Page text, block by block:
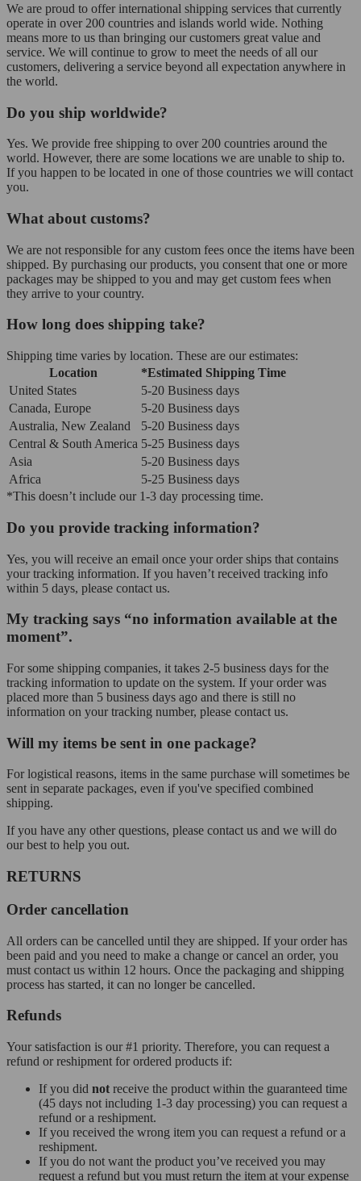
We are proud to offer international shipping services that currently
operate in over 200 countries and islands world wide. Nothing
means more to us than bringing our customers great value and
service. We will continue to grow to meet the needs of all our
customers, delivering a service beyond all expectation anywhere in
the world.
Do you ship worldwide?
Yes. We provide free shipping to over 200 countries around the
world. However, there are some locations we are unable to ship to.
If you happen to be located in one of those countries we will contact
you.
What about customs?
We are not responsible for any custom fees once the items have been
shipped. By purchasing our products, you consent that one or more
packages may be shipped to you and may get custom fees when
they arrive to your country.
How long does shipping take?
Shipping time varies by location. These are our estimates:
Location
*Estimated Shipping Time
United States
5-20 Business days
Canada, Europe
5-20 Business days
Australia, New Zealand
5-20 Business days
Central & South America 5-25 Business days
Asia
5-20 Business days
Africa
5-25 Business days
*This doesn’t include our 1-3 day processing time.
Do you provide tracking information?
Yes, you will receive an email once your order ships that contains
your tracking information. If you haven’t received tracking info
within 5 days, please contact us.
My tracking says “no information available at the
moment”.
For some shipping companies, it takes 2-5 business days for the
tracking information to update on the system. If your order was
placed more than 5 business days ago and there is still no
information on your tracking number, please contact us.
Will my items be sent in one package?
For logistical reasons, items in the same purchase will sometimes be
sent in separate packages, even if you've specified combined
shipping.
If you have any other questions, please contact us and we will do
our best to help you out.
RETURNS
Order cancellation
All orders can be cancelled until they are shipped. If your order has
been paid and you need to make a change or cancel an order, you
must contact us within 12 hours. Once the packaging and shipping
process has started, it can no longer be cancelled.
Refunds
Your satisfaction is our #1 priority. Therefore, you can request a
refund or reshipment for ordered products if:
If you did not receive the product within the guaranteed time
(45 days not including 1-3 day processing) you can request a
refund or a reshipment.
If you received the wrong item you can request a refund or a
reshipment.
If you do not want the product you’ve received you may
request a refund but you must return the item at your expense